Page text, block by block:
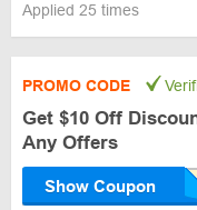
Applied 25 times
PROMO CODE
Get $10 Off
Any Offers
Show Coupon